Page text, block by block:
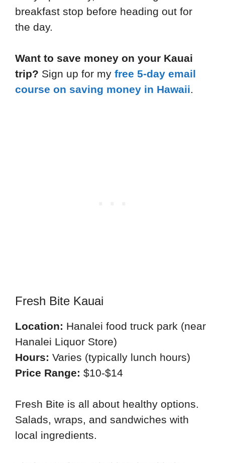
breakfast stop before heading out for
the day.
Want to save money on your Kauai
trip? Sign up for my free 5-day email
course on saving money in Hawaii.
Fresh Bite Kauai
Location: Hanalei food truck park (near
Hanalei Liquor Store)
Hours: Varies (typically lunch hours)
Price Range: $10-$14
Fresh Bite is all about healthy options.
Salads, wraps, and sandwiches with
local ingredients.